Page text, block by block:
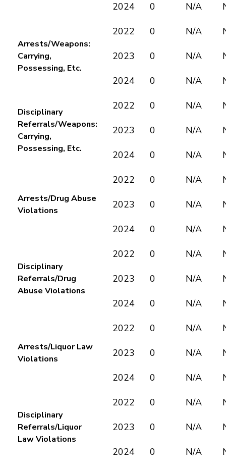
2024 0 N/A
Arrests/Weapons:
Carrying,
Possessing, Etc.
2022 0 N/A
2023 0 N/A
2024 0 N/A
Disciplinary
Referrals/Weapons:
Carrying,
Possessing, Etc.
2022 0 N/A
2023 0 N/A
2024 0 N/A
Arrests/Drug Abuse
Violations
2022 0 N/A
2023 0 N/A
2024 0 N/A
Disciplinary
Referrals/Drug
Abuse Violations
2022 0 N/A
2023 0 N/A
2024 0 N/A
Arrests/Liquor Law
Violations
2022 0 N/A
2023 0 N/A
2024 0 N/A
Disciplinary
Referrals/Liquor
Law Violations
2022 0 N/A
2023 0 N/A
2024 0 N/A